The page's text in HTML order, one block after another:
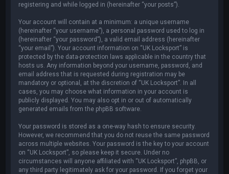
registering and while logged in (hereinafter “your posts”).
Your account will contain at a minimum: a unique username
(hereinafter “your username”), a personal password used to log in
(hereinafter “your password”), a valid email address (hereinafter
“your email”). Your account information on “UK Locksport” is
protected by the data-protection laws applicable in the country that
hosts us. Any information beyond your username, password, and
email address that is requested during registration may be
mandatory or optional, at the discretion of “UK Locksport”. In all
cases, you may choose what information in your account is
publicly displayed. You may also opt in or out of automatically
generated emails from the phpBB software.
Your password is stored as a one-way hash to ensure security.
However, we recommend that you do not reuse the same password
across multiple websites. Your password is the key to your account
on “UK Locksport”, so please keep it secure. Under no
circumstances will anyone affiliated with “UK Locksport”, phpBB, or
any third party legitimately ask for your password. If you forget your